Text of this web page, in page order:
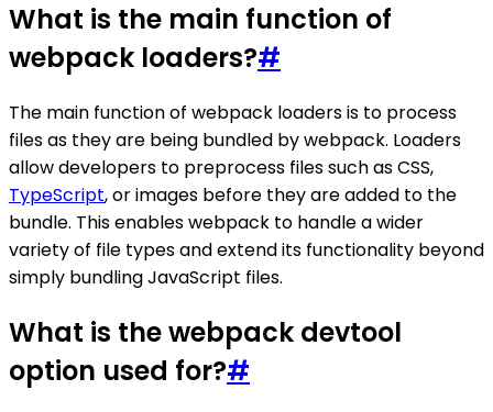
What is the main function of
webpack loaders?#
The main function of webpack loaders is to process
files as they are being bundled by webpack. Loaders
allow developers to preprocess files such as CSS,
TypeScript, or images before they are added to the
bundle. This enables webpack to handle a wider
variety of file types and extend its functionality beyond
simply bundling JavaScript files.
What is the webpack devtool
option used for?#